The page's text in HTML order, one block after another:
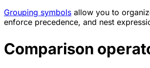
Grouping symbols allow you to
enforce precedence, and nest
Comparison